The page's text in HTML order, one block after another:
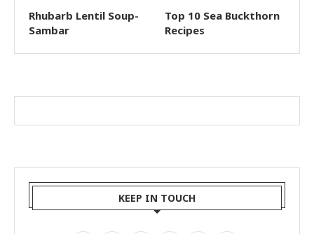
Rhubarb Lentil Soup-
Sambar
Top 10 Sea Buckthorn
Recipes
KEEP IN TOUCH